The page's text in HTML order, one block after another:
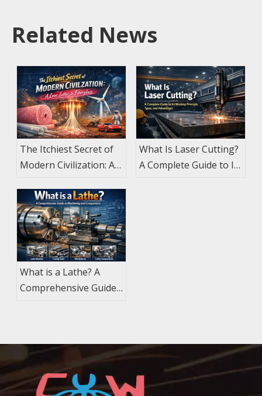
Related News
The Itchiest Secret of
Modern Civilization: A
Fiberglass
What Is Laser Cutting?
A Complete Guide to Its
What is a Lathe? A
Comprehensive Guide